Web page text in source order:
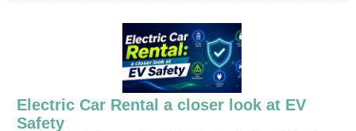
Electric Car Rental a closer look at EV
Safety